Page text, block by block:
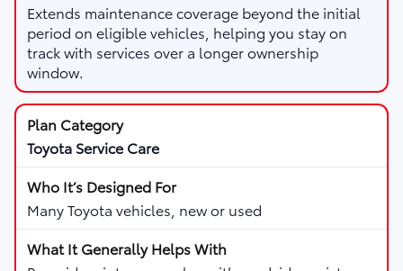
Extends maintenance coverage beyond the initial
period on eligible vehicles, helping you stay on
track with services over a longer ownership
window.
Toyota Service Care
Many Toyota vehicles, new or used